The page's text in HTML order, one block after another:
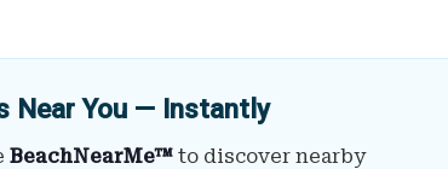
Near You — Instantly
BeachNearMe™to discover nearby